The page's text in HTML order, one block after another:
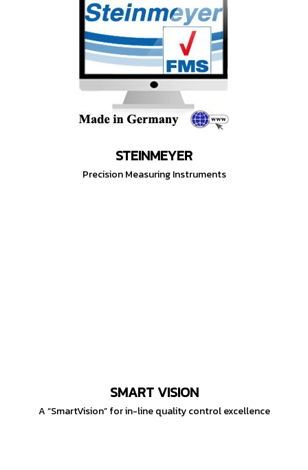
STEINMEYER
Precision Measuring Instruments
SMART VISION
A “SmartVision” for in-line quality control excellence